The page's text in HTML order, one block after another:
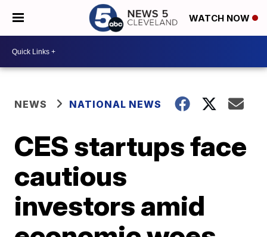
WATCH NOW
NEWS NATIONAL NEWS
CES startups face
cautious
investors amid